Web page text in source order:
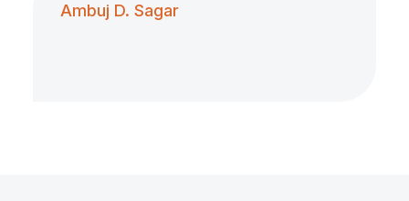
Ambuj D. Sagar